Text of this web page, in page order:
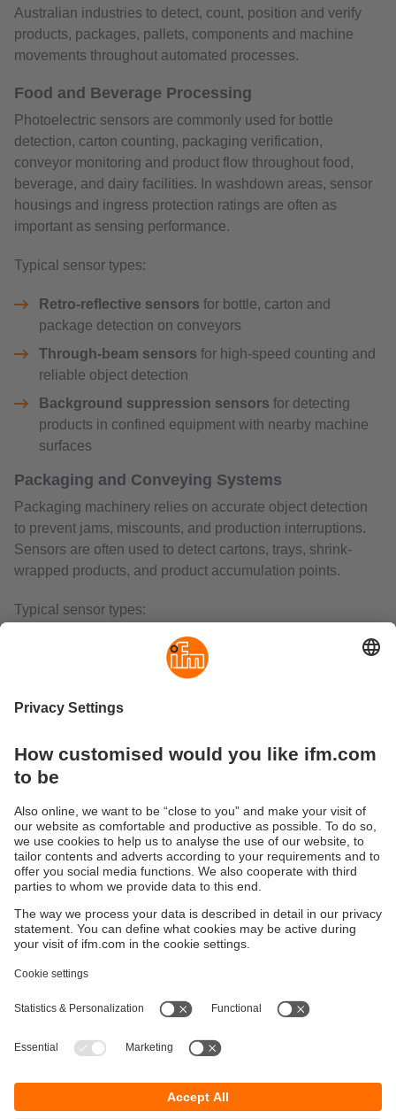
Australian industries to detect, count, position and verify
products, packages, pallets, components and machine
movements throughout automated processes.
Food and Beverage Processing
Photoelectric sensors are commonly used for bottle
detection, carton counting, packaging verification,
conveyor monitoring and product flow throughout food,
beverage, and dairy facilities. In washdown areas, sensor
housings and ingress protection ratings are often as
important as sensing performance.
Typical sensor types:
Retro-reflective sensors for bottle, carton and
package detection on conveyors
Through-beam sensors for high-speed counting and
reliable object detection
Background suppression sensors for detecting
products in confined equipment with nearby machine
surfaces
Packaging and Conveying Systems
Packaging machinery relies on accurate object detection
to prevent jams, miscounts, and production interruptions.
Sensors are often used to detect cartons, trays, shrink-
wrapped products, and product accumulation points.
Typical sensor types:
Through-beam sensors
for carton counting and high-
conveyor is accessible
Diffuse sensors with background supressionfor
package presence verification
packaging-mark detection
Warehousing and Intralogistics
Distribution centres, warehouses and automated material
pallets, cartons, totes and moving assets within conveyor
and sortation systems.
Typical sensor types:
Through-beam sensors
for longer conveyor sections
Retro-reflective sensors for pallet and carton
Laser distance sensors (O1D, O5D, O6D, OGD)